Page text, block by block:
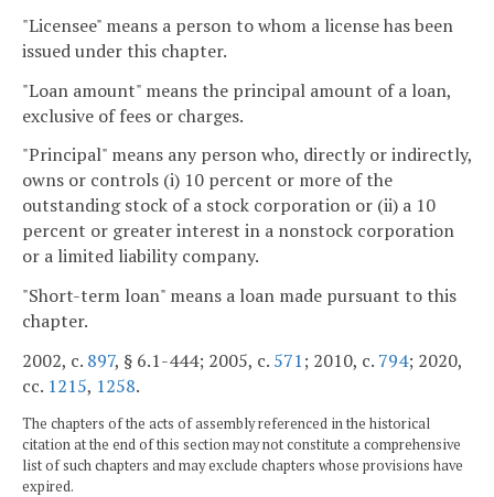
"Licensee" means a person to whom a license has been
issued under this chapter.
"Loan amount" means the principal amount of a loan,
exclusive of fees or charges.
"Principal" means any person who, directly or indirectly,
owns or controls (i) 10 percent or more of the
outstanding stock of a stock corporation or (ii) a 10
percent or greater interest in a nonstock corporation
or a limited liability company.
"Short-term loan" means a loan made pursuant to this
chapter.
2002, c. 897, § 6.1-444; 2005, c. 571; 2010, c. 794; 2020,
cc. 1215, 1258.
The chapters of the acts of assembly referenced in the historical
citation at the end of this section may not constitute a comprehensive
list of such chapters and may exclude chapters whose provisions have
expired.